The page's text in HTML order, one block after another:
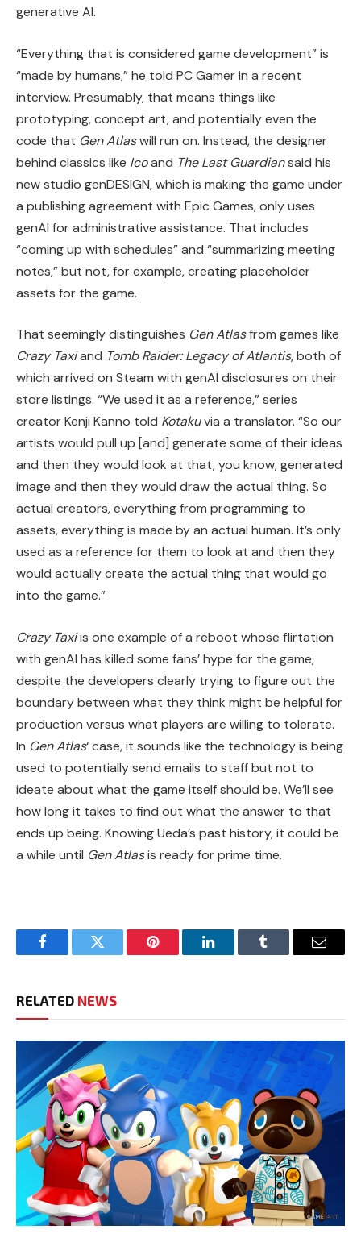
generative AI.
“Everything that is considered game development” is
“made by humans,” he told PC Gamer in a recent
interview. Presumably, that means things like
prototyping, concept art, and potentially even the
code that Gen Atlaswill run on. Instead, the designer
behind classics like Icoand The Last Guardiansaid his
new studio genDESIGN, which is making the game under
a publishing agreement with Epic Games, only uses
genAI for administrative assistance. That includes
“coming up with schedules” and “summarizing meeting
notes,” but not, for example, creating placeholder
assets for the game.
That seemingly distinguishes Gen Atlasfrom games like
Crazy Taxiand Tomb Raider: Legacy of Atlantis, both of
which arrived on Steam with genAI disclosures on their
store listings. “We used it as a reference,” series
creator Kenji Kanno told Kotakuvia a translator. “So our
artists would pull up [and] generate some of their ideas
and then they would look at that, you know, generated
image and then they would draw the actual thing. So
actual creators, everything from programming to
assets, everything is made by an actual human. It’s only
used as a reference for them to look at and then they
would actually create the actual thing that would go
into the game.”
Crazy Taxiis one example of a reboot whose flirtation
with genAI has killed some fans’ hype for the game,
despite the developers clearly trying to figure out the
boundary between what they think might be helpful for
production versus what players are willing to tolerate.
In Gen Atlas‘ case, it sounds like the technology is being
used to potentially send emails to staff but not to
ideate about what the game itself should be. We’ll see
how long it takes to find out what the answer to that
ends up being. Knowing Ueda’s past history, it could be
a while until Gen Atlasis ready for prime time.
FacebookTwitter Pinterest LinkedInTumblr Email
RELATED NEWS